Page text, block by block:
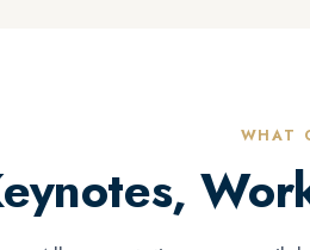
WHAT